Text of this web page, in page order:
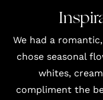
We had a
chose seasonal
whites,
compliment the